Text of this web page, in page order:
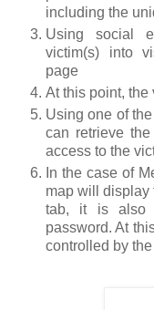
including the
Using social
victim(s) into
page
At this point,
Using one of
can retrieve the
access to the
In the case of
map will display
tab, it is also
password. At
controlled by